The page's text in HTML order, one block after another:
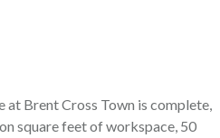
at Brent Cross Town is complete,
square feet of workspace, 50